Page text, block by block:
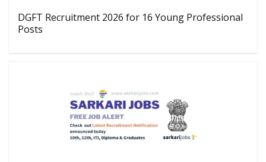
DGFT Recruitment 2026 for 16 Young Professional
Posts